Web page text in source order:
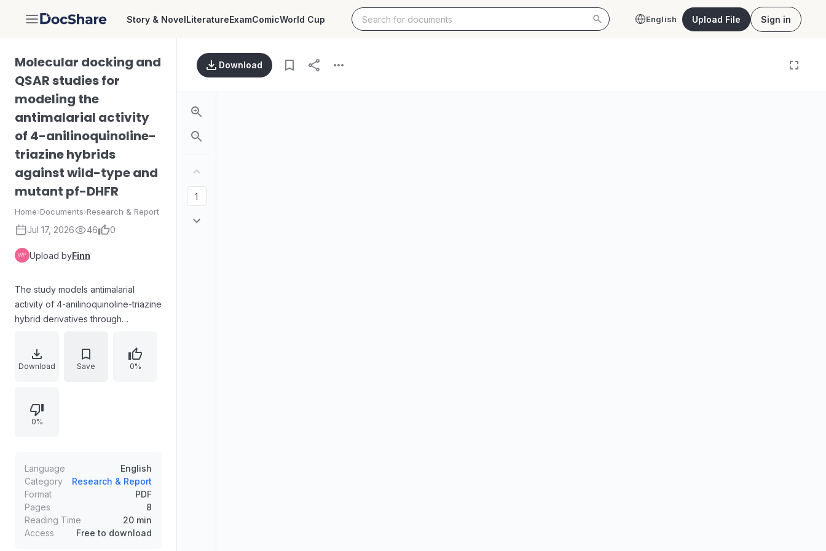
DocShare Story & NovelLiteratureExamComicWorld Cup English Upload File Sign in
Molecular docking and
QSAR studies for
modeling the
antimalarial activity
of 4-anilinoquinoline-
triazine hybrids
against wild-type and
mutant pf-DHFR
Home›Documents›Research & Report
Jul 17, 2026 46 0
Upload byFinn
The study models antimalarial
activity of 4-anilinoquinoline-triazine
hybrid derivatives through
docking approaches targeting
Plasmodium falciparum
experimental logIC50 data from 37
derivatives, employing multiple
validations and Y-randomization.
Molecular docking evaluates
compounds 4 and 5 against pf-
DHFR in wild-type and quadruple
mutant forms, analyzing binding-site
Download Save 0%
0%
Language
English
Category
Research & Report
Format
PDF
Pages
8
Reading Time
20 min
Access
Free to download
Download